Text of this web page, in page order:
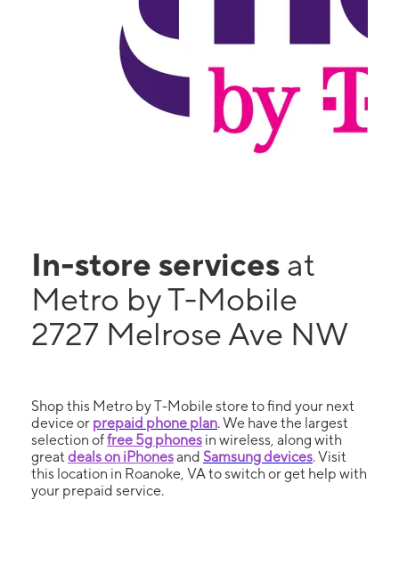
In-store services at
Metro by T-Mobile
2727 Melrose Ave NW
Shop this Metro by T-Mobile store to find your next
device or prepaid phone plan. We have the largest
selection offree 5g phones in wireless, along with
great deals on iPhonesand Samsung devices. Visit
this location in Roanoke, VA to switch or get help with
your prepaid service.